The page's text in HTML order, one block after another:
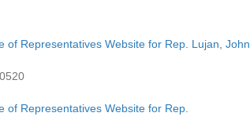
of Representatives Website for Rep. Lujan, John.
of Representatives Website for Rep.